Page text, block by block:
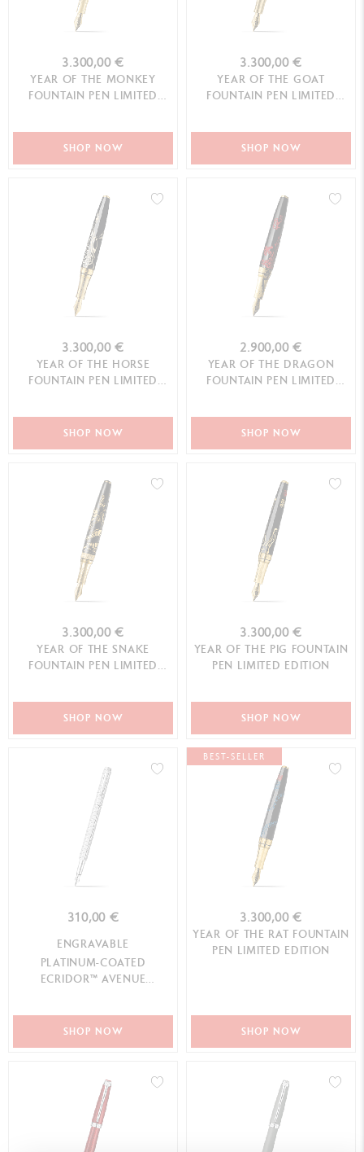
3.300,00 €
YEAR OF THE MONKEY
FOUNTAIN PEN LIMITED
SHOP NOW
3.300,00 €
YEAR OF THE GOAT
FOUNTAIN PEN LIMITED
SHOP NOW
3.300,00 €
YEAR OF THE HORSE
FOUNTAIN PEN LIMITED
SHOP NOW
2.900,00 €
YEAR OF THE DRAGON
FOUNTAIN PEN LIMITED
SHOP NOW
3.300,00 €
YEAR OF THE SNAKE
FOUNTAIN PEN LIMITED
SHOP NOW
3.300,00 €
YEAR OF THE PIG FOUNTAIN
PEN LIMITED EDITION
SHOP NOW
310,00 €
ENGRAVABLE
PLATINUM-COATED
ECRIDOR™ AVENUE
SHOP NOW
BEST-SELLER
3.300,00 €
YEAR OF THE RAT FOUNTAIN
PEN LIMITED EDITION
SHOP NOW